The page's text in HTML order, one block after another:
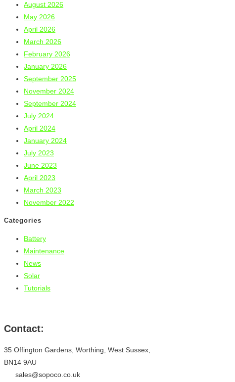
August 2026
May 2026
April 2026
March 2026
February 2026
January 2026
September 2025
November 2024
September 2024
July 2024
April 2024
January 2024
July 2023
June 2023
April 2023
March 2023
November 2022
Categories
Battery
Maintenance
News
Solar
Tutorials
Contact:
35 Offington Gardens, Worthing, West Sussex,
BN14 9AU
sales@sopoco.co.uk